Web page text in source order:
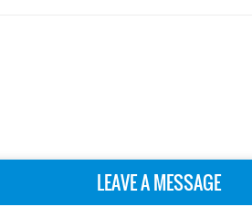
LEAVE A MESSAGE